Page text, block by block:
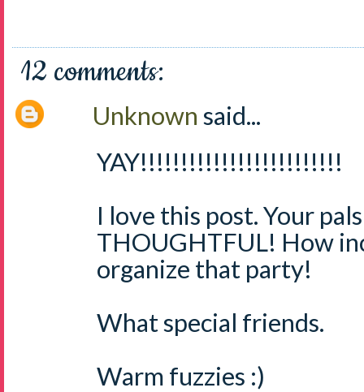
12 comments:
Unknown said...
YAY!!!!!!!!!!!!!!!!!!!!!!!!!
I love this post. Your
THOUGHTFUL! How
organize that party!
What special friends.
Warm fuzzies :)